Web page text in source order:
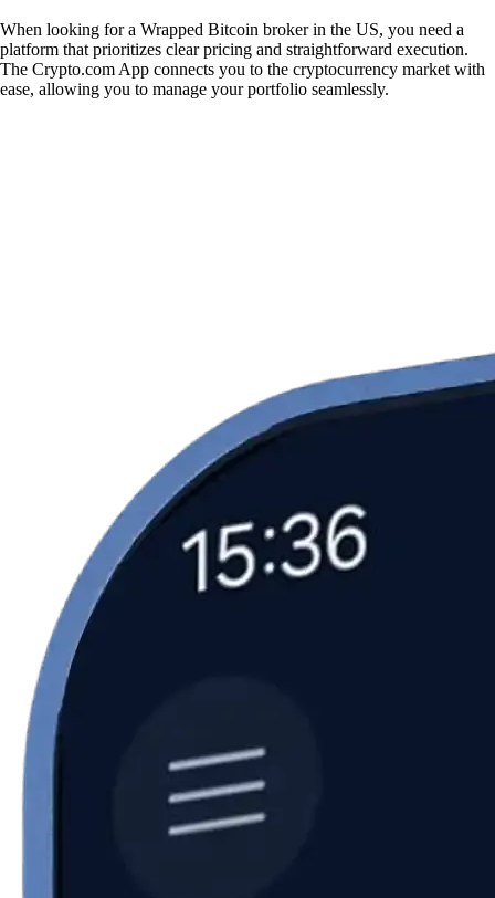
When looking for a Wrapped Bitcoin broker in the US, you need a
platform that prioritizes clear pricing and straightforward execution.
The Crypto.com App connects you to the cryptocurrency market with
ease, allowing you to manage your portfolio seamlessly.